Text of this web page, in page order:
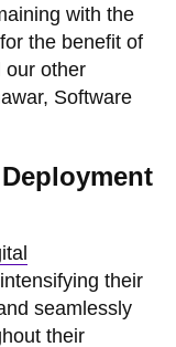
with the
the benefit of
our other
Software
their
seamlessly
their